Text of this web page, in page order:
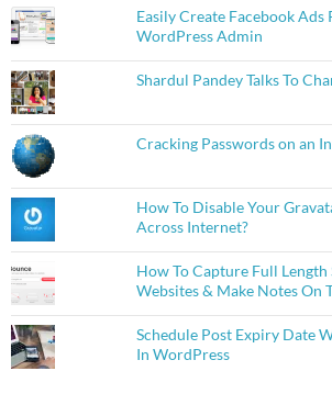
Easily Create Facebook Ads
WordPress Admin
Shardul Pandey Talks To
Cracking Passwords on an
How To Disable Your
Across Internet?
How To Capture Full Length
Websites & Make Notes On
Schedule Post Expiry Date
In WordPress